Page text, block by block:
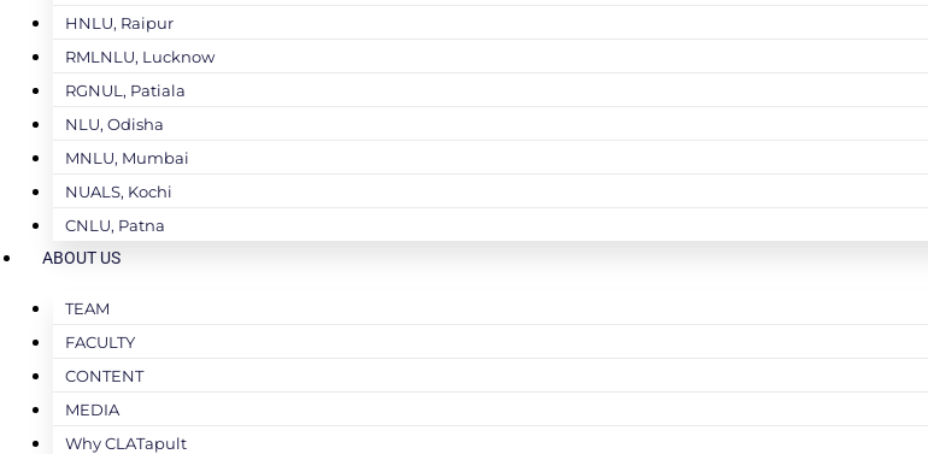
HNLU, Raipur
RMLNLU, Lucknow
RGNUL, Patiala
NLU, Odisha
MNLU, Mumbai
NUALS, Kochi
CNLU, Patna
ABOUT US
TEAM
FACULTY
CONTENT
MEDIA
Why CLATapult